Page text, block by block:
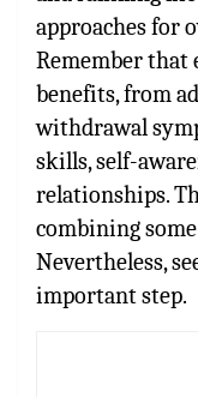
approaches for
Remember that
benefits, from
withdrawal
skills, self-
relationships.
combining
Nevertheless,
important step.